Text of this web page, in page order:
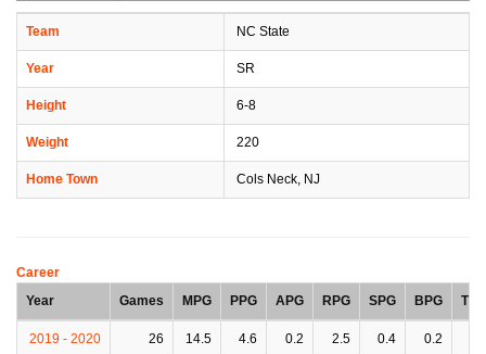
Team NC State
Year SR
Height 6-8
Weight 220
Home Town Cols Neck, NJ
Career
Year
Games MPG PPG APG RPG SPG BPG TPG
2019 - 2020 26 14.5 4.6 0.2 2.5 0.4 0.2